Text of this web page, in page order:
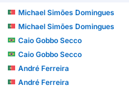
Michael Simões Domingues
Michael Simões Domingues
Caio Gobbo Secco
Caio Gobbo Secco
André Ferreira
André Ferreira